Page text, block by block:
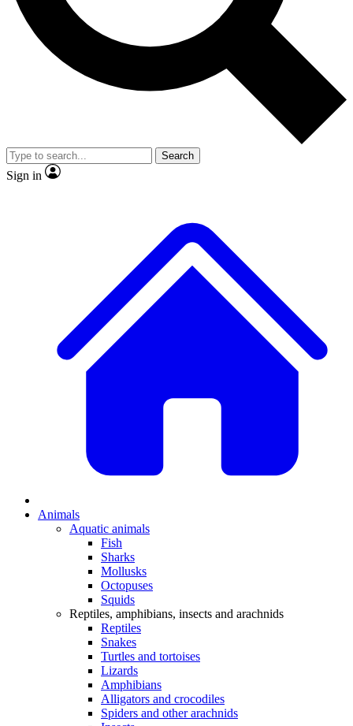
No ads, ever
Exclusive, original
reporting
video
Member-only features
Search
Sign in
Animals
Aquatic animals
Fish
Sharks
Mollusks
Octopuses
Squids
Reptiles, amphibians, insects and arachnids
Reptiles
Snakes
Turtles and tortoises
Lizards
Amphibians
Alligators and crocodiles
Spiders and other arachnids